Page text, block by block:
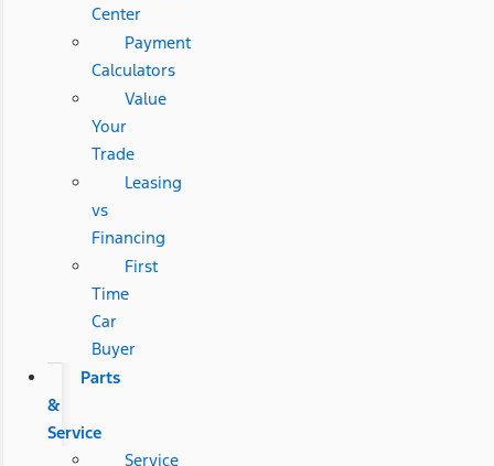
Center
Payment
Calculators
Value
Your
Trade
Leasing
vs
Financing
First
Time
Car
Buyer
Parts
&
Service
Service